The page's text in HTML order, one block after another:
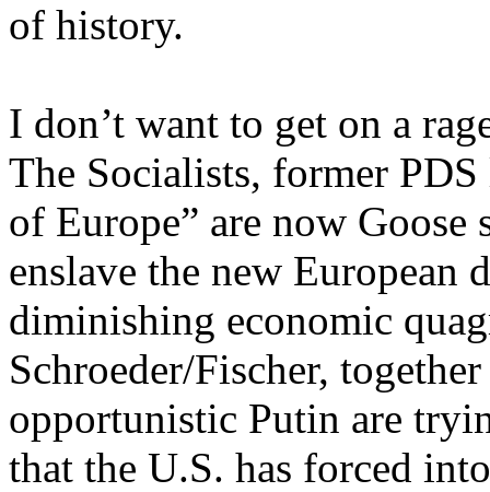
of history.
I don’t want to get on a
The Socialists, former
of Europe” are now
enslave the new European
diminishing economic
Schroeder/Fischer,
opportunistic Putin are
that the U.S. has forced